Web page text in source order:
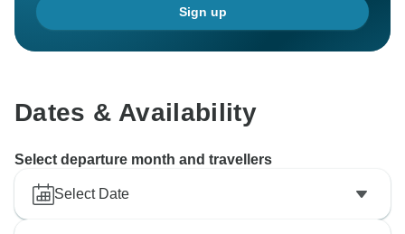
Sign up
Dates & Availability
Select departure month and travellers
Select Date